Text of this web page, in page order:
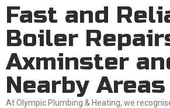
Fast and
Boiler
Axminster
Nearby Areas
At Olympic Plumbing & Heating, we